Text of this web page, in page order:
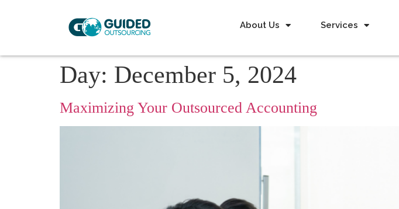
About Us Services
Day: December 5, 2024
Maximizing Your Outsourced Accounting